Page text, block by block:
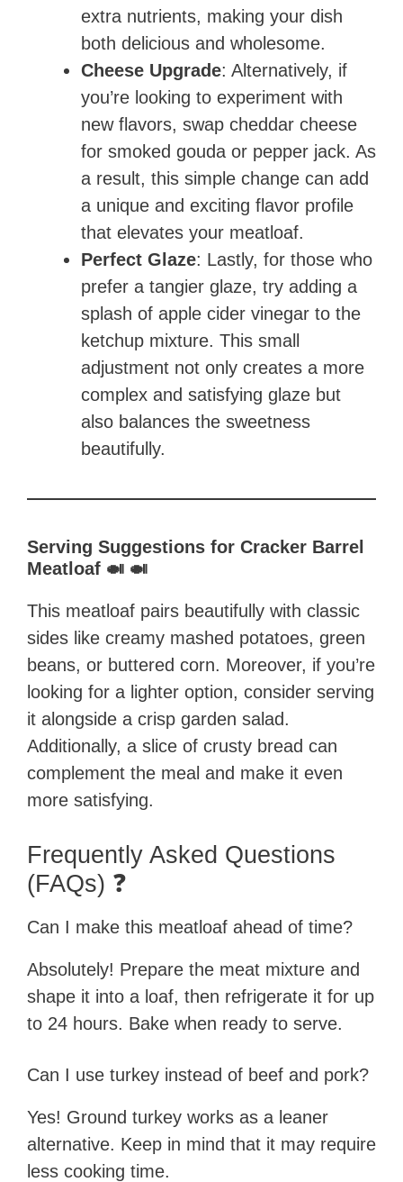
extra nutrients, making your dish
both delicious and wholesome.
Cheese Upgrade: Alternatively, if
you’re looking to experiment with
new flavors, swap cheddar cheese
for smoked gouda or pepper jack. As
a result, this simple change can add
a unique and exciting flavor profile
that elevates your meatloaf.
Perfect Glaze: Lastly, for those who
prefer a tangier glaze, try adding a
splash of apple cider vinegar to the
ketchup mixture. This small
adjustment not only creates a more
complex and satisfying glaze but
also balances the sweetness
beautifully.
Serving Suggestions for Cracker Barrel
Meatloaf 🍛 🍛
This meatloaf pairs beautifully with classic
sides like creamy mashed potatoes, green
beans, or buttered corn. Moreover, if you’re
looking for a lighter option, consider serving
it alongside a crisp garden salad.
Additionally, a slice of crusty bread can
complement the meal and make it even
more satisfying.
Frequently Asked Questions
(FAQs) ❓
Can I make this meatloaf ahead of time?
Absolutely! Prepare the meat mixture and
shape it into a loaf, then refrigerate it for up
to 24 hours. Bake when ready to serve.
Can I use turkey instead of beef and pork?
Yes! Ground turkey works as a leaner
alternative. Keep in mind that it may require
less cooking time.